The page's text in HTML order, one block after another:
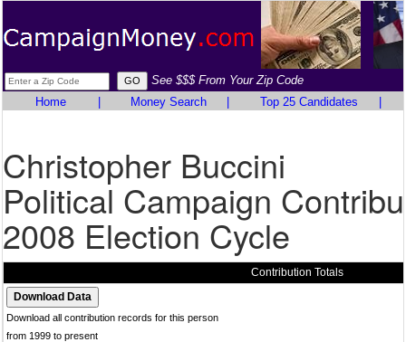
See $$$ From Your Zip Code
Home
Money Search Top 25 Candidates
Christopher Buccini
Political Campaign
2008 Election Cycle
Contribution Totals
Download all contribution records for this person
from 1999 to present